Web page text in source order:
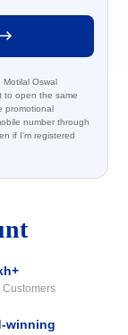
Customers
winning
Oswal
to open the same
promotional
number through
if I'm registered